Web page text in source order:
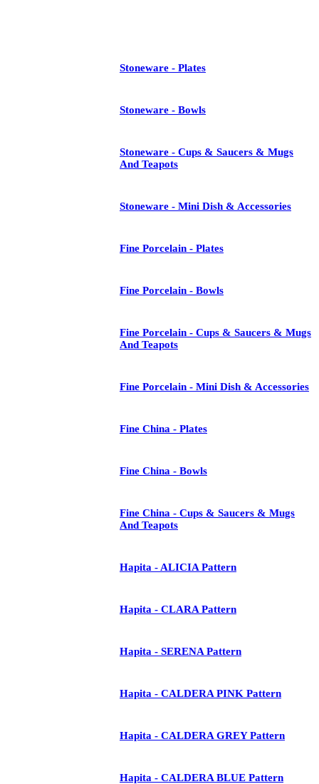
Stoneware - Plates
Stoneware - Bowls
Stoneware - Cups & Saucers & Mugs
And Teapots
Stoneware - Mini Dish & Accessories
Fine Porcelain - Plates
Fine Porcelain - Bowls
Fine Porcelain - Cups & Saucers & Mugs
And Teapots
Fine Porcelain - Mini Dish & Accessories
Fine China - Plates
Fine China - Bowls
Fine China - Cups & Saucers & Mugs
And Teapots
Hapita - ALICIA Pattern
Hapita - CLARA Pattern
Hapita - SERENA Pattern
Hapita - CALDERA PINK Pattern
Hapita - CALDERA GREY Pattern
Hapita - CALDERA BLUE Pattern